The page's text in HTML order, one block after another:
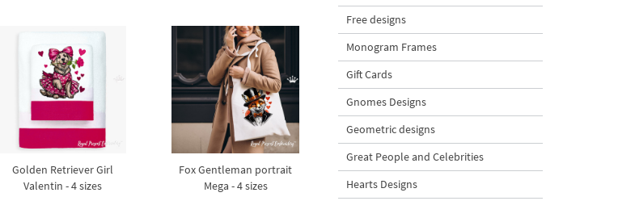
Golden Retriever Girl
Valentin - 4 sizes
Fox Gentleman portrait
Mega - 4 sizes
Free designs
Monogram Frames
Gift Cards
Gnomes Designs
Geometric designs
Great People and Celebrities
Hearts Designs